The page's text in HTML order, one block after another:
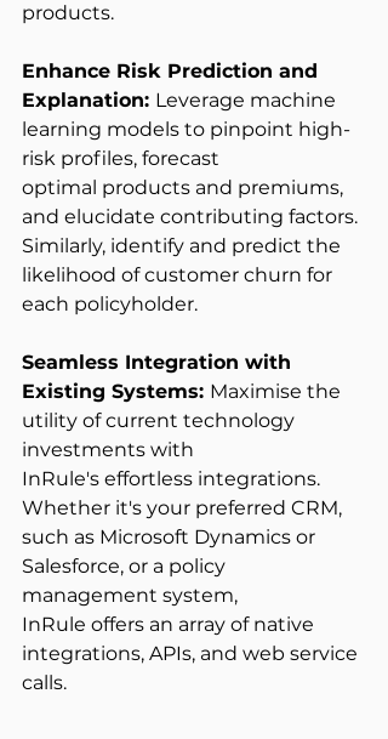
products.
Enhance Risk Prediction and
Explanation: Leverage machine
learning models to pinpoint high-
risk profiles, forecast
optimal products and premiums,
and elucidate contributing factors.
Similarly, identify and predict the
likelihood of customer churn for
each policyholder.
Seamless Integration with
Existing Systems: Maximise the
utility of current technology
investments with
InRule's effortless integrations.
Whether it's your preferred CRM,
such as Microsoft Dynamics or
Salesforce, or a policy
management system,
InRule offers an array of native
integrations, APIs, and web service
calls.